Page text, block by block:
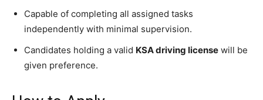
Capable of completing all assigned tasks
independently with minimal supervision.
Candidates holding a valid KSA driving license will be
given preference.